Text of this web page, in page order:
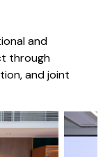
and
through
and joint